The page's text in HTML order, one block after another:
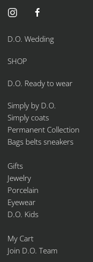
D.O. Wedding
SHOP
D.O. Ready to wear
Simply by D.O.
Simply coats
Permanent Collection
Bags belts sneakers
Gifts
Jewelry
Porcelain
Eyewear
D.O. Kids
My Cart
Join D.O. Team